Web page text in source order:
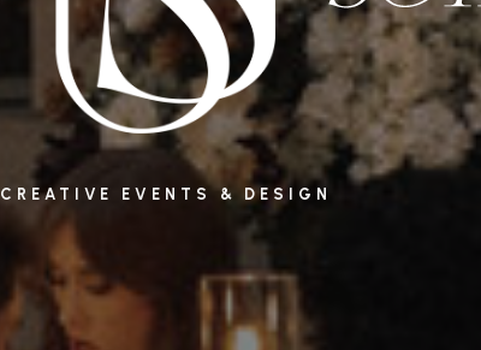
CREATIVE EVENTS & DESIGN